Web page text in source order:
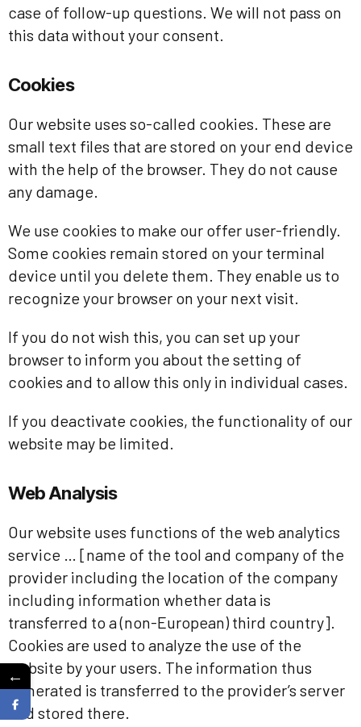
case of follow-up questions. We will not pass on
this data without your consent.
Cookies
Our website uses so-called cookies. These are
small text files that are stored on your end device
with the help of the browser. They do not cause
any damage.
We use cookies to make our offer user-friendly.
Some cookies remain stored on your terminal
device until you delete them. They enable us to
recognize your browser on your next visit.
If you do not wish this, you can set up your
browser to inform you about the setting of
cookies and to allow this only in individual cases.
If you deactivate cookies, the functionality of our
website may be limited.
Web Analysis
Our website uses functions of the web analytics
service … [name of the tool and company of the
provider including the location of the company
including information whether data is
transferred to a (non-European) third country].
Cookies are used to analyze the use of the
website by your users. The information thus
generated is transferred to the provider’s server
and stored there.
←